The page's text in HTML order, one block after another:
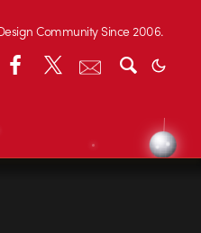
Community Since 2006.